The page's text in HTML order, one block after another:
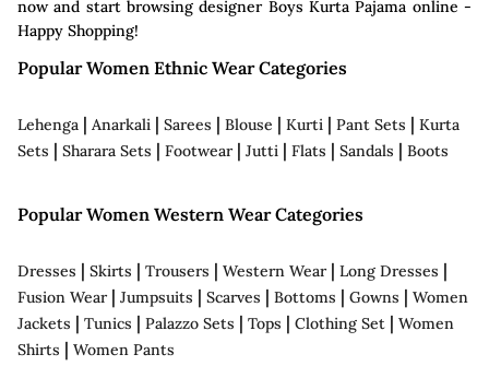
now and start browsing designer Boys Kurta Pajama online -
Happy Shopping!
Popular Women Ethnic Wear Categories
Lehenga | Anarkali | Sarees | Blouse | Kurti | Pant Sets | Kurta
Sets | Sharara Sets | Footwear| Jutti | Flats | Sandals | Boots
Popular Women Western Wear Categories
Dresses | Skirts | Trousers | Western Wear| Long Dresses |
Fusion Wear| Jumpsuits | Scarves | Bottoms | Gowns | Women
Jackets | Tunics | Palazzo Sets | Tops | Clothing Set | Women
Shirts | Women Pants